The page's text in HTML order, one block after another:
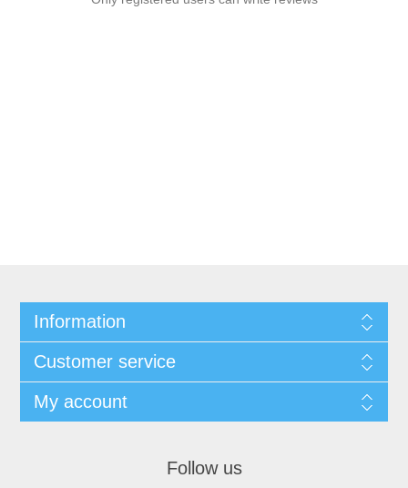
Information
Customer service
My account
Follow us